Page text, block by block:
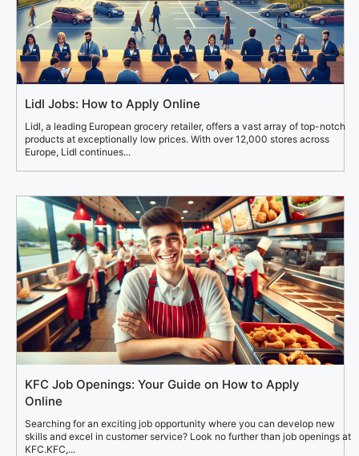
Lidl Jobs: How to Apply Online
Lidl, a leading European grocery retailer, offers a vast array of top-notch
products at exceptionally low prices. With over 12,000 stores across
Europe, Lidl continues...
KFC Job Openings: Your Guide on How to Apply
Online
Searching for an exciting job opportunity where you can develop new
skills and excel in customer service? Look no further than job openings at
KFC.KFC,...